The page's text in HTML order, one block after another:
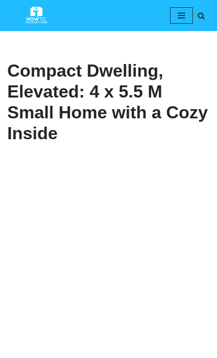
Compact Dwelling,
Elevated: 4 x 5.5 M
Small Home with a Cozy
Inside